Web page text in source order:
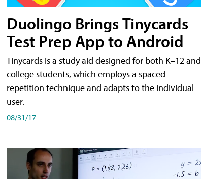
Duolingo Brings Tinycards
Test Prep App to Android
Tinycards is a study aid designed for both K–12 and
college students, which employs a spaced
repetition technique and adapts to the individual
user.
08/31/17